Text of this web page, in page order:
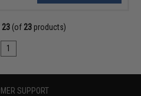
23 (of 23 products)
1
SUPPORT